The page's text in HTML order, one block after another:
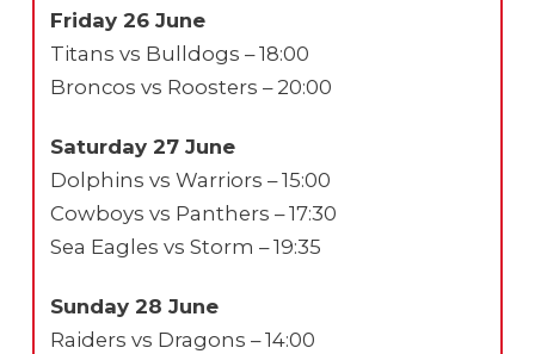
Friday 26 June
Titans vs Bulldogs – 18:00
Broncos vs Roosters – 20:00
Saturday 27 June
Dolphins vs Warriors – 15:00
Cowboys vs Panthers – 17:30
Sea Eagles vs Storm – 19:35
Sunday 28 June
Raiders vs Dragons – 14:00